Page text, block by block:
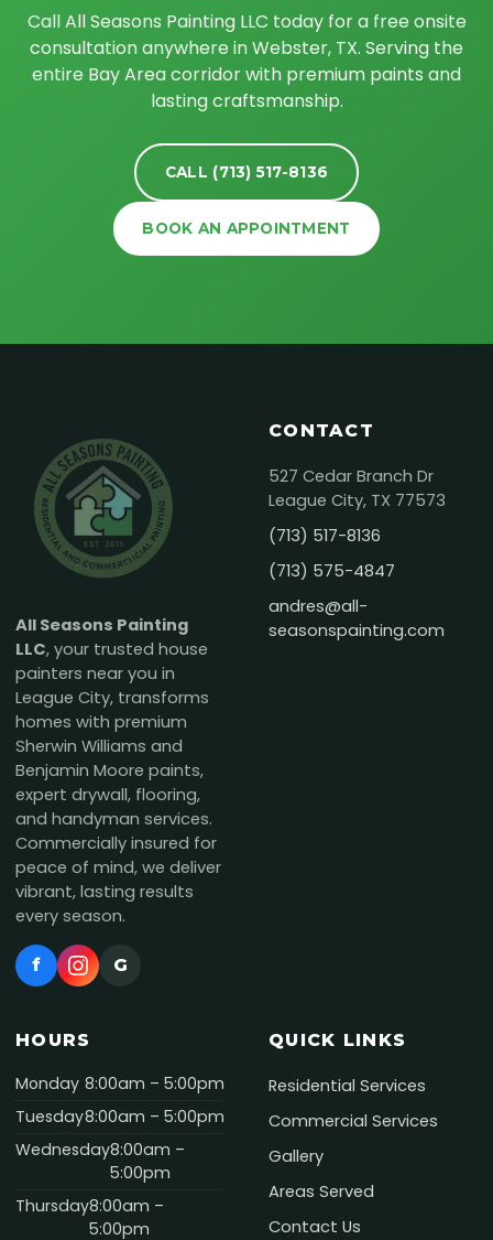
Call All Seasons Painting LLC today for a free onsite
consultation anywhere in Webster, TX. Serving the
entire Bay Area corridor with premium paints and
lasting craftsmanship.
CALL (713) 517-8136
BOOK AN APPOINTMENT
All Seasons Painting
LLC, your trusted house
painters near you in
League City, transforms
homes with premium
Sherwin Williams and
Benjamin Moore paints,
expert drywall, flooring,
and handyman services.
Commercially insured for
peace of mind, we deliver
vibrant, lasting results
every season.
f G
CONTACT
527 Cedar Branch Dr
League City, TX 77573
(713) 517-8136
(713) 575-4847
andres@all-
seasonspainting.com
HOURS
Monday 8:00am – 5:00pm
Tuesday8:00am – 5:00pm
Wednesday8:00am –
5:00pm
Thursday8:00am –
5:00pm
QUICK LINKS
Residential Services
Commercial Services
Gallery
Areas Served
Contact Us